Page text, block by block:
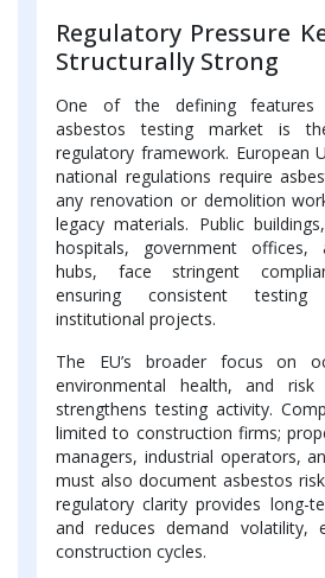
Regulatory Pressure
Structurally Strong
One of the defining features
asbestos testing market is
regulatory framework. European
national regulations require
any renovation or demolition
legacy materials. Public
hospitals, government offices,
hubs, face stringent
ensuring consistent testing
institutional projects.
The EU’s broader focus on
environmental health, and risk
strengthens testing activity.
limited to construction firms;
managers, industrial operators,
must also document asbestos
regulatory clarity provides long-
and reduces demand volatility,
construction cycles.